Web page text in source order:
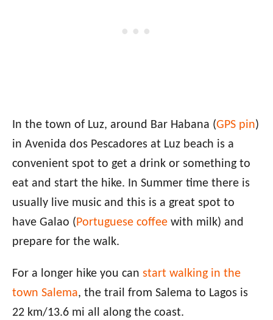
In the town of Luz, around Bar Habana (GPS pin)
in Avenida dos Pescadores at Luz beach is a
convenient spot to get a drink or something to
eat and start the hike. In Summer time there is
usually live music and this is a great spot to
have Galao (Portuguese coffee with milk) and
prepare for the walk.
For a longer hike you can start walking in the
town Salema, the trail from Salema to Lagos is
22 km/13.6 mi all along the coast.